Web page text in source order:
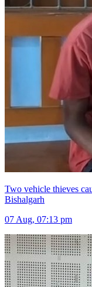
Two vehicle thieves
Bishalgarh
07 Aug, 07:13 pm